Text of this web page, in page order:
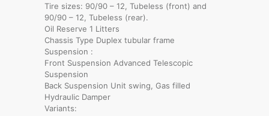
Tire sizes: 90/90 – 12, Tubeless (front) and
90/90 – 12, Tubeless (rear).
Oil Reserve 1 Litters
Chassis Type Duplex tubular frame
Suspension :
Front Suspension Advanced Telescopic
Suspension
Back Suspension Unit swing, Gas filled
Hydraulic Damper
Variants: